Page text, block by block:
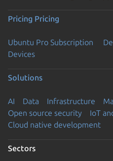
Pricing Pricing
Ubuntu Pro Subscription
Devices
Solutions
AI Data Infrastructure
Open source security
IoT
Cloud native development
Sectors